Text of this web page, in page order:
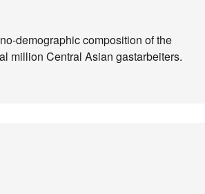
demographic composition of the
million Central Asian gastarbeiters.